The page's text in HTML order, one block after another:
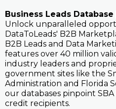
Business Leads
Unlock unparalleled
DataToLeads' B2B
B2B Leads and Data
features over 40 million
industry leaders and
government sites like the
Administration and Florida
our databases pinpoint
credit recipients.